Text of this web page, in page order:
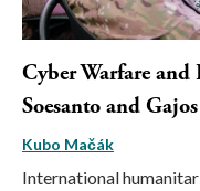
Cyber Warfare and
Soesanto and Gajos
Kubo Mačák
International